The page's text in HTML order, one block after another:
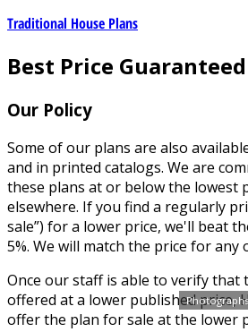
Traditional House Plans
Best Price Guaranteed
Our Policy
Some of our plans are also
and in printed catalogs. We are
these plans at or below the lowest
elsewhere. If you find a regularly
sale”) for a lower price, we'll beat
5%. We will match the price for any
Once our staff is able to verify that
offered at a lower published price,
offer the plan for sale at the lower